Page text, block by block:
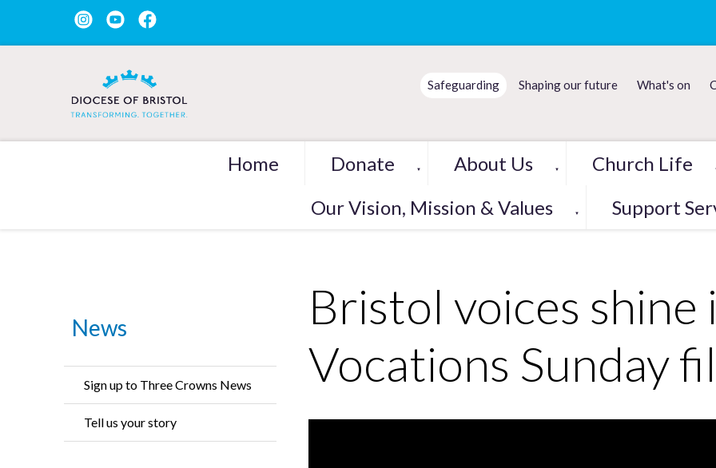
Safeguarding Shaping our future What's on
Home Donate ▼ About Us ▼ Church Life
Our Vision, Mission & Values ▼ Support
News
Sign up to Three Crowns News
Tell us your story
Bristol voices
Vocations Sunday